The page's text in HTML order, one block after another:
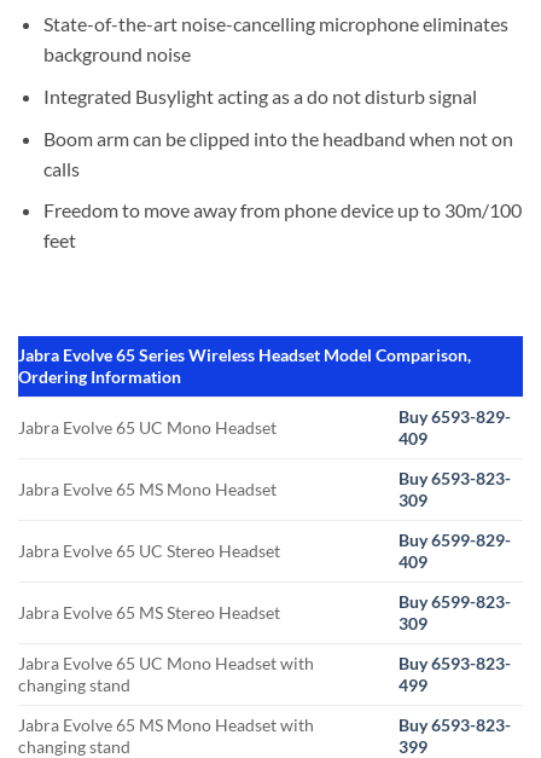
State-of-the-art noise-cancelling microphone eliminates
background noise
Integrated Busylight acting as a do not disturb signal
Boom arm can be clipped into the headband when not on
calls
Freedom to move away from phone device up to 30m/100
feet
Jabra Evolve 65 Series Wireless Headset Model Comparison,
Ordering Information
Jabra Evolve 65 UC Mono Headset
Buy 6593-829-
409
Jabra Evolve 65 MS Mono Headset
Buy 6593-823-
309
Jabra Evolve 65 UC Stereo Headset
Buy 6599-829-
409
Jabra Evolve 65 MS Stereo Headset
Buy 6599-823-
309
Jabra Evolve 65 UC Mono Headset with
changing stand
Buy 6593-823-
499
Jabra Evolve 65 MS Mono Headset with
changing stand
Buy 6593-823-
399